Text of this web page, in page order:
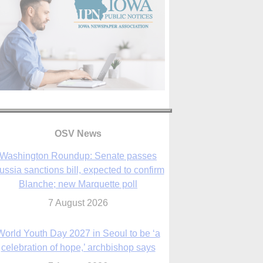
OSV News
Washington Roundup: Senate passes
sanctions bill, expected to confirm
Blanche; new Marquette poll
7 August 2026
Youth Day 2027 in Seoul to be ‘a
celebration of hope,’ archbishop says